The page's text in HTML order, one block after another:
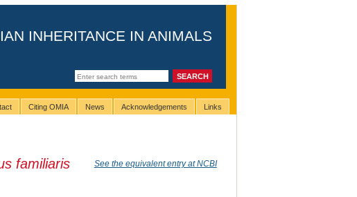
INHERITANCE IN ANIMALS
Citing OMIA News Acknowledgements Links
familiaris See the equivalent entry at NCBI